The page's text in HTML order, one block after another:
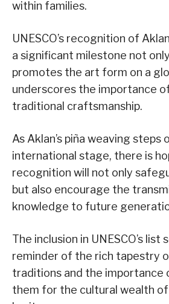
within families.
UNESCO’s recognition of
a significant milestone not
promotes the art form on a
underscores the importance
traditional craftsmanship.
As Aklan’s piña weaving steps
international stage, there is
recognition will not only
but also encourage the
knowledge to future
The inclusion in UNESCO’s list
reminder of the rich tapestry
traditions and the importance
them for the cultural wealth